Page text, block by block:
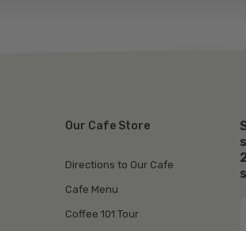
Our Cafe Store
Directions to Our Cafe
Cafe Menu
Coffee 101 Tour